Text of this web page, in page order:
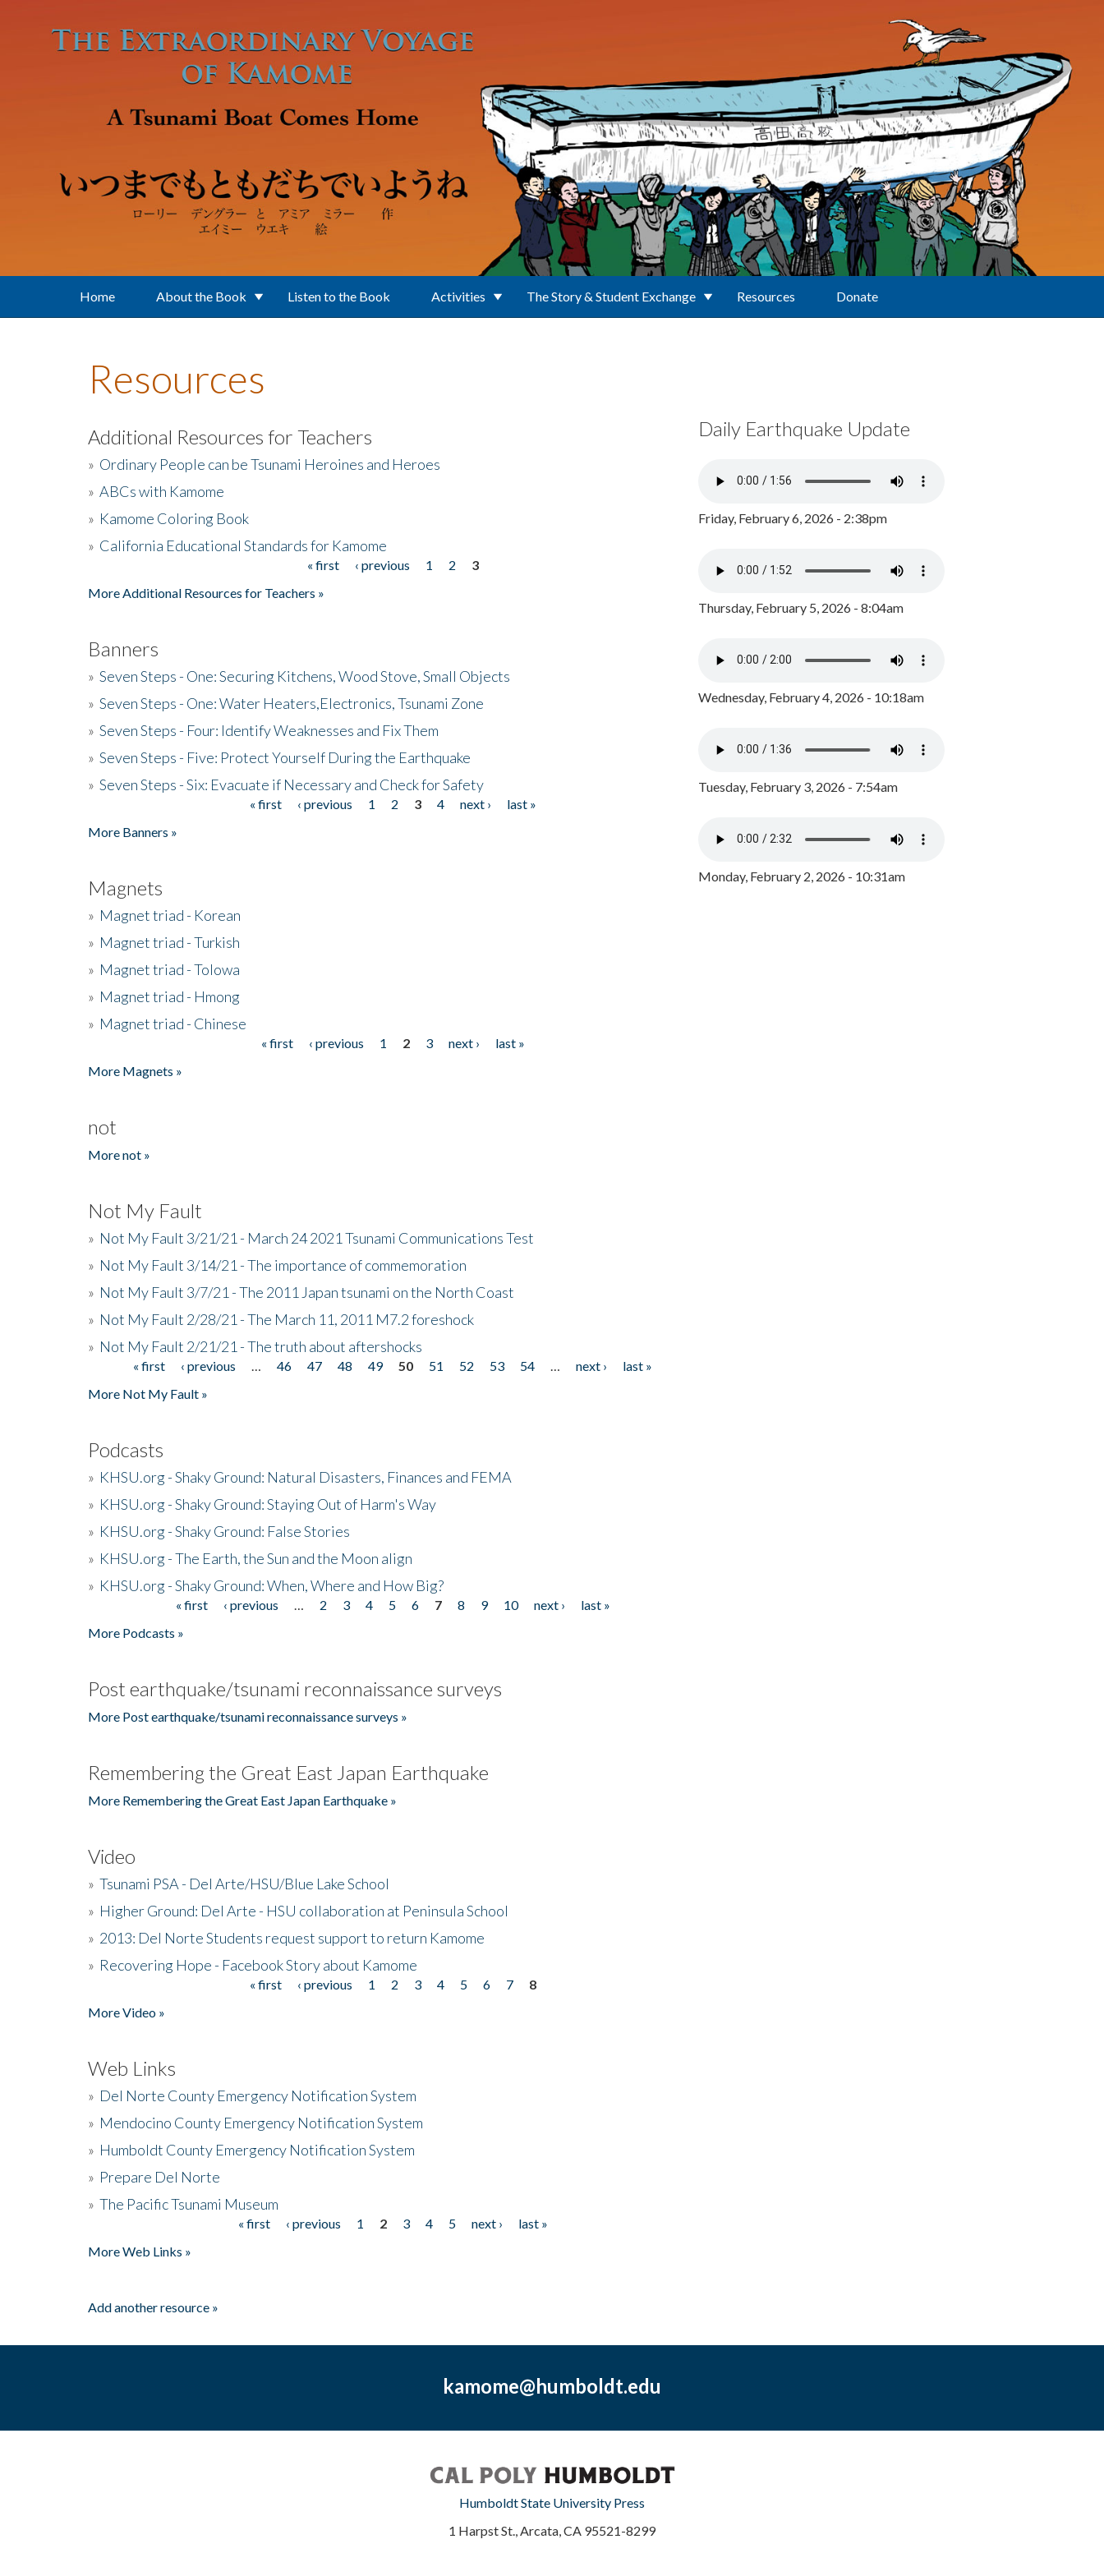
Home About the Book Listen to the Book Activities The Story & Student Exchange Resources Donate
Resources
Additional Resources for Teachers
» Ordinary People can be Tsunami Heroines and Heroes
» ABCs with Kamome
» Kamome Coloring Book
» California Educational Standards for Kamome
« first ‹ previous 1 2
3
More Additional Resources for Teachers »
Banners
» Seven Steps - One: Securing Kitchens, Wood Stove, Small Objects
» Seven Steps - One: Water Heaters,Electronics, Tsunami Zone
» Seven Steps - Four: Identify Weaknesses and Fix Them
» Seven Steps - Five: Protect Yourself During the Earthquake
» Seven Steps - Six: Evacuate if Necessary and Check for Safety
« first ‹ previous 1 2 3 4 next ›
last »
More Banners »
Magnets
» Magnet triad - Korean
» Magnet triad - Turkish
» Magnet triad - Tolowa
» Magnet triad - Hmong
» Magnet triad - Chinese
« first ‹ previous 1 2 3 next ›
last »
More Magnets »
not
More not »
Not My Fault
» Not My Fault 3/21/21 - March 24 2021 Tsunami Communications Test
» Not My Fault 3/14/21 - The importance of commemoration
» Not My Fault 3/7/21 - The 2011 Japan tsunami on the North Coast
» Not My Fault 2/28/21 - The March 11, 2011 M7.2 foreshock
» Not My Fault 2/21/21 - The truth about aftershocks
Pages« first ‹ previous 46 47 48 49 50 51 52 53 54 next ›
last »
More Not My Fault »
Podcasts
» KHSU.org - Shaky Ground: Natural Disasters, Finances and FEMA
» KHSU.org - Shaky Ground: Staying Out of Harm's Way
» KHSU.org - Shaky Ground: False Stories
» KHSU.org - The Earth, the Sun and the Moon align
» KHSU.org - Shaky Ground: When, Where and How Big?
« first ‹ previous 2 3 4 5 6 7 8 9 10 next ›
last »
More Podcasts »
Post earthquake/tsunami reconnaissance surveys
More Post earthquake/tsunami reconnaissance surveys »
Remembering the Great East Japan Earthquake
More Remembering the Great East Japan Earthquake »
Video
» Tsunami PSA - Del Arte/HSU/Blue Lake School
» Higher Ground: Del Arte - HSU collaboration at Peninsula School
» 2013: Del Norte Students request support to return Kamome
» Recovering Hope - Facebook Story about Kamome
« first ‹ previous 1 2 3 4 5 6 7
8
More Video »
Web Links
» Del Norte County Emergency Notification System
» Mendocino County Emergency Notification System
» Humboldt County Emergency Notification System
» Prepare Del Norte
» The Pacific Tsunami Museum
« first ‹ previous 1 2 3 4 5 next ›
last »
More Web Links »
Add another resource »
Daily Earthquake Update
Friday, February 6, 2026 - 2:38pm
Thursday, February 5, 2026 - 8:04am
Wednesday, February 4, 2026 - 10:18am
Tuesday, February 3, 2026 - 7:54am
Monday, February 2, 2026 - 10:31am
kamome@humboldt.edu
Humboldt State University Press
1 Harpst St., Arcata, CA 95521-8299